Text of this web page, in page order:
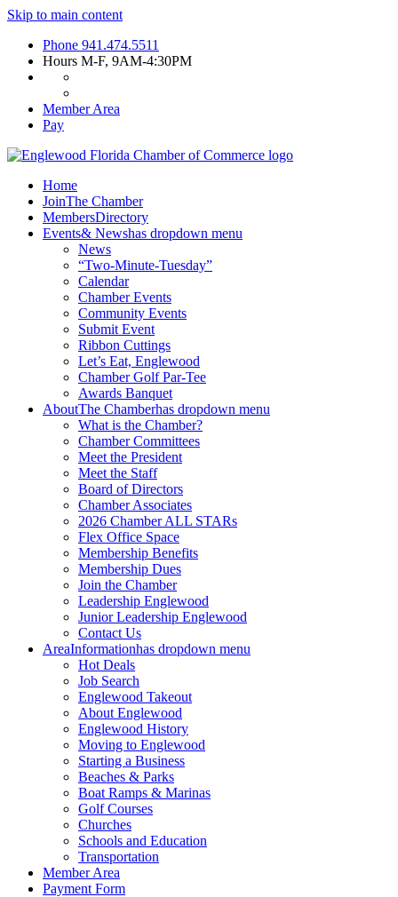
Skip to main content
Phone 941.474.5511
Hours M-F, 9AM-4:30PM
Member Area
Pay
Home
JoinThe Chamber
MembersDirectory
Events& Newshas dropdown menu
News
“Two-Minute-Tuesday”
Calendar
Chamber Events
Community Events
Submit Event
Ribbon Cuttings
Let’s Eat, Englewood
Chamber Golf Par-Tee
Awards Banquet
AboutThe Chamberhas dropdown menu
What is the Chamber?
Chamber Committees
Meet the President
Meet the Staff
Board of Directors
Chamber Associates
2026 Chamber ALL STARs
Flex Office Space
Membership Benefits
Membership Dues
Join the Chamber
Leadership Englewood
Junior Leadership Englewood
Contact Us
AreaInformationhas dropdown menu
Hot Deals
Job Search
Englewood Takeout
About Englewood
Englewood History
Moving to Englewood
Starting a Business
Beaches & Parks
Boat Ramps & Marinas
Golf Courses
Churches
Schools and Education
Transportation
Member Area
Payment Form